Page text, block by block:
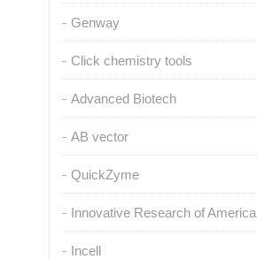
Genway
Click chemistry tools
Advanced Biotech
AB vector
QuickZyme
Innovative Research of America
Incell